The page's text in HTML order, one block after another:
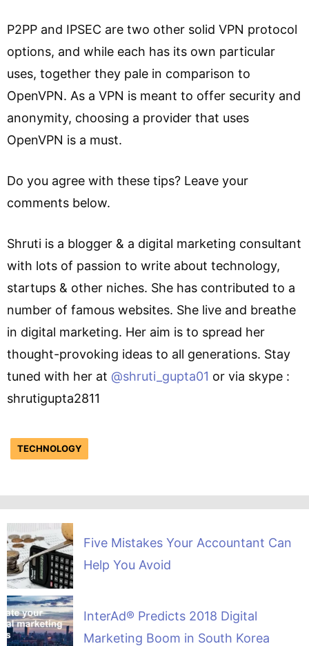
P2PP and IPSEC are two other solid VPN protocol
options, and while each has its own particular
uses, together they pale in comparison to
OpenVPN. As a VPN is meant to offer security and
anonymity, choosing a provider that uses
OpenVPN is a must.
Do you agree with these tips? Leave your
comments below.
Shruti is a blogger & a digital marketing consultant
with lots of passion to write about technology,
startups & other niches. She has contributed to a
number of famous websites. She live and breathe
in digital marketing. Her aim is to spread her
thought-provoking ideas to all generations. Stay
tuned with her at @shruti_gupta01 or via skype :
shrutigupta2811
TECHNOLOGY
Five Mistakes Your Accountant Can
Help You Avoid
InterAd® Predicts 2018 Digital
Marketing Boom in South Korea